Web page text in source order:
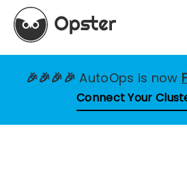
🎉🎉🎉🎉AutoOps is now
Connect Your